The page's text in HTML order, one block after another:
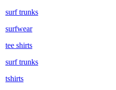
surf trunks
surfwear
tee shirts
surf trunks
tshirts